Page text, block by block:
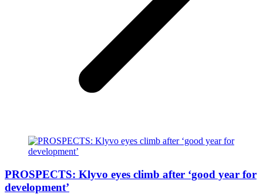
PROSPECTS: Klyvo eyes climb after ‘good year for
development’